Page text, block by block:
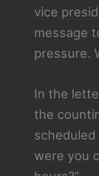
vice
message
pressure.
In the
the
were you